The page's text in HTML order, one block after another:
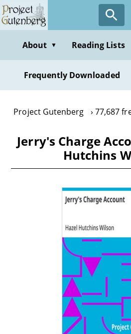
Skip
to
contentAbout ▼ Reading Lists
Frequently Downloaded
Project Gutenberg 77,687
Jerry's Charge
Hutchins